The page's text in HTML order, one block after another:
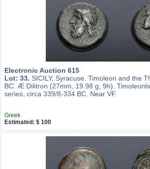
Electronic Auction 615
Lot: 33. SICILY, Syracuse. Timoleon and the
BC. Æ Dilitron (27mm, 19.98 g, 9h).
series, circa 339/8-334 BC. Near VF.
Greek
Estimated: $ 100